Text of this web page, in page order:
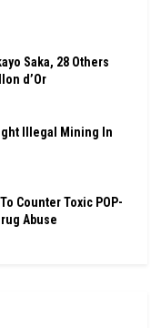
Saka, 28 Others
d’Or
Illegal Mining In
Counter Toxic POP-
Abuse